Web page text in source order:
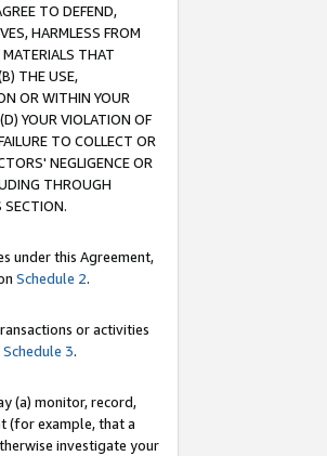
TO DEFEND,
HARMLESS FROM
THAT
THE USE,
OR WITHIN YOUR
YOUR VIOLATION OF
TO COLLECT OR
NEGLIGENCE OR
THROUGH
SECTION.
under this Agreement,
Schedule 2.
or activities
Schedule 3.
(a) monitor, record,
(for example, that a
investigate your